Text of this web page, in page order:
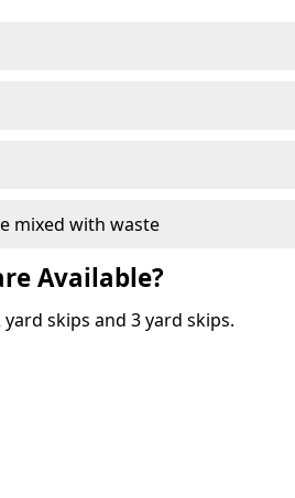
mixed with waste
Available?
skips and 3 yard skips.